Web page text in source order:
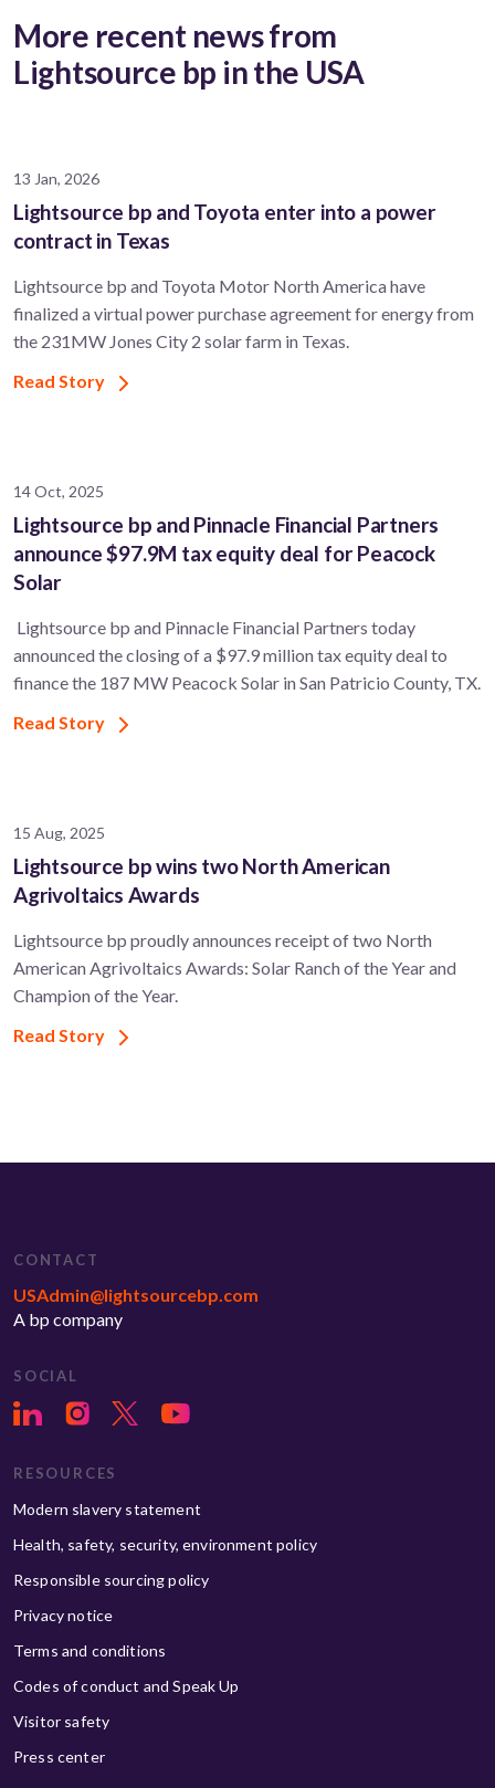
More recent news from
Lightsource bp in the USA
13 Jan, 2026
Lightsource bp and Toyota enter into a power
contract in Texas
Lightsource bp and Toyota Motor North America have
finalized a virtual power purchase agreement for energy from
the 231MW Jones City 2 solar farm in Texas.
Read Story
14 Oct, 2025
Lightsource bp and Pinnacle Financial Partners
announce $97.9M tax equity deal for Peacock
Solar
Lightsource bp and Pinnacle Financial Partners today
announced the closing of a $97.9 million tax equity deal to
finance the 187 MW Peacock Solar in San Patricio County, TX.
Read Story
15 Aug, 2025
Lightsource bp wins two North American
Agrivoltaics Awards
Lightsource bp proudly announces receipt of two North
American Agrivoltaics Awards: Solar Ranch of the Year and
Champion of the Year.
Read Story
CONTACT
USAdmin@lightsourcebp.com
A bp company
SOCIAL
RESOURCES
Modern slavery statement
Health, safety, security, environment policy
Responsible sourcing policy
Privacy notice
Terms and conditions
Codes of conduct and Speak Up
Visitor safety
Press center